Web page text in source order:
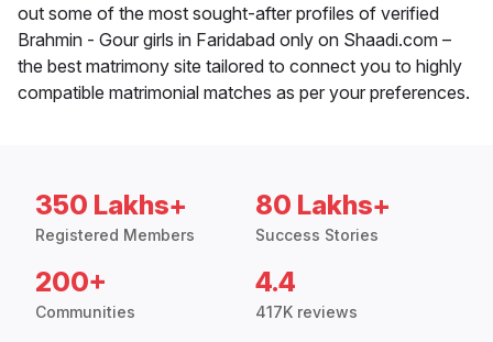
out some of the most sought-after profiles of verified
Brahmin - Gour girls in Faridabad only on Shaadi.com –
the best matrimony site tailored to connect you to highly
compatible matrimonial matches as per your preferences.
350 Lakhs+
Registered Members
80 Lakhs+
Success Stories
200+
Communities
4.4
417K reviews